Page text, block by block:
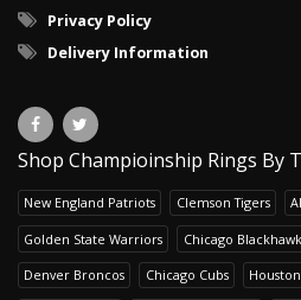
Privacy Policy
Delivery Information
Shop Champioinship Rings By
New England Patriots Clemson Tigers
Golden State Warriors Chicago
Denver Broncos Chicago Cubs